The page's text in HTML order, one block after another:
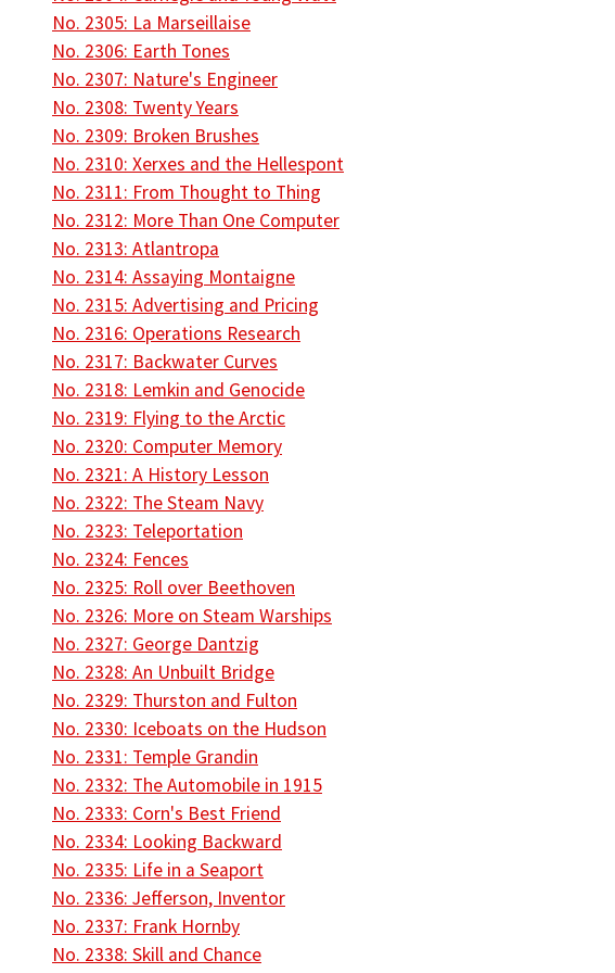
No. 2305: La Marseillaise
No. 2306: Earth Tones
No. 2307: Nature's Engineer
No. 2308: Twenty Years
No. 2309: Broken Brushes
No. 2310: Xerxes and the Hellespont
No. 2311: From Thought to Thing
No. 2312: More Than One Computer
No. 2313: Atlantropa
No. 2314: Assaying Montaigne
No. 2315: Advertising and Pricing
No. 2316: Operations Research
No. 2317: Backwater Curves
No. 2318: Lemkin and Genocide
No. 2319: Flying to the Arctic
No. 2320: Computer Memory
No. 2321: A History Lesson
No. 2322: The Steam Navy
No. 2323: Teleportation
No. 2324: Fences
No. 2325: Roll over Beethoven
No. 2326: More on Steam Warships
No. 2327: George Dantzig
No. 2328: An Unbuilt Bridge
No. 2329: Thurston and Fulton
No. 2330: Iceboats on the Hudson
No. 2331: Temple Grandin
No. 2332: The Automobile in 1915
No. 2333: Corn's Best Friend
No. 2334: Looking Backward
No. 2335: Life in a Seaport
No. 2336: Jefferson, Inventor
No. 2337: Frank Hornby
No. 2338: Skill and Chance